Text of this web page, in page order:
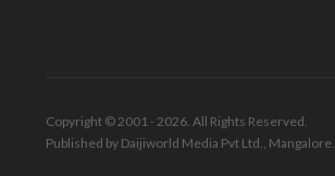
Copyright © 2001 - 2026. All Rights Reserved.
Published by Daijiworld Media Pvt Ltd., Mangalore.